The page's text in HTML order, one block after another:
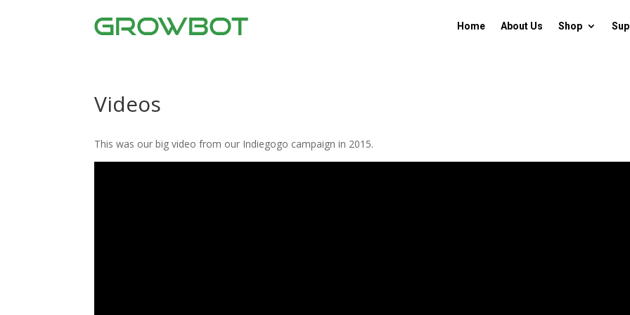
Home About Us Shop
Videos
This was our big video from our Indiegogo campaign in 2015.